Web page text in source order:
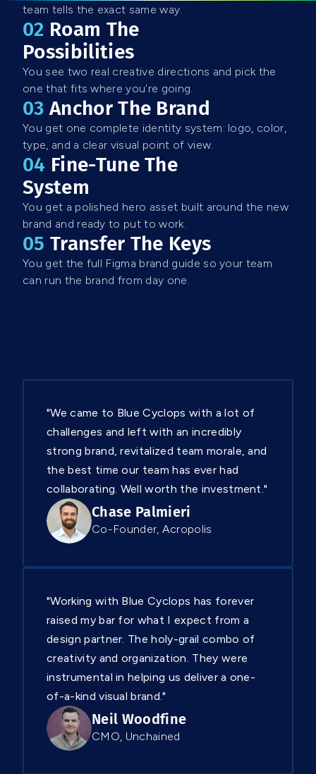
team tells the exact same way.
02 Roam The
Possibilities
You see two real creative directions and pick the
one that fits where you're going.
03 Anchor The Brand
You get one complete identity system: logo, color,
type, and a clear visual point of view.
04 Fine-Tune The
System
You get a polished hero asset built around the new
brand and ready to put to work.
05 Transfer The Keys
You get the full Figma brand guide so your team
can run the brand from day one.
"We came to Blue Cyclops with a lot of
challenges and left with an incredibly
strong brand, revitalized team morale, and
the best time our team has ever had
collaborating. Well worth the investment."
Chase Palmieri
Co-Founder, Acropolis
"Working with Blue Cyclops has forever
raised my bar for what I expect from a
design partner. The holy-grail combo of
creativity and organization. They were
instrumental in helping us deliver a one-
of-a-kind visual brand."
Neil Woodfine
CMO, Unchained